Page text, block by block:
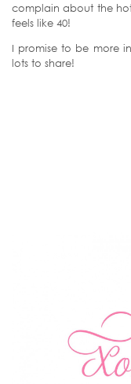
complain about the
feels like 40!
I promise to be more
lots to share!